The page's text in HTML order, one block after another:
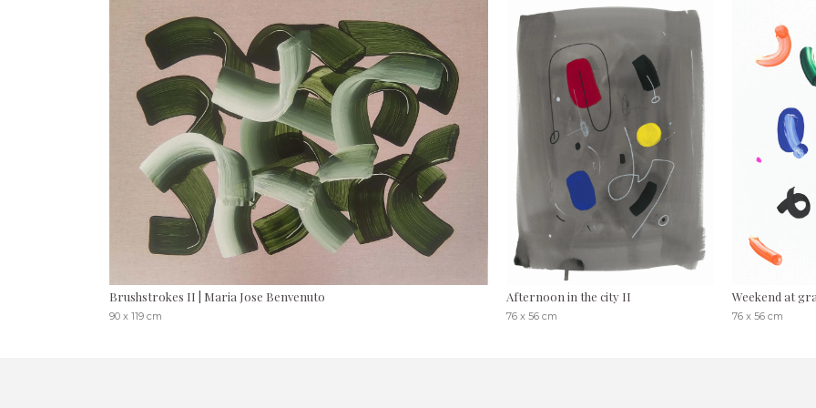
Brushstrokes II | Maria Jose Benvenuto
90 x 119 cm
Afternoon in the city II
76 x 56 cm
Weekend at
76 x 56 cm